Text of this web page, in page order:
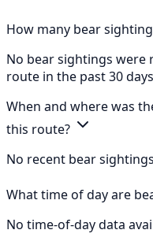
How many bear
No bear sightings
route in the past 30
When and where was
this route?
No recent bear
What time of day are
No time-of-day data